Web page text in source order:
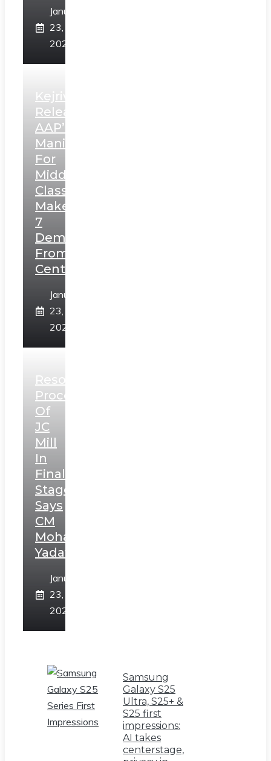
January
23,
2025
Kejriwal
Releases
AAP’s
Manifesto
For
Middle
Class,
Makes
7
Demands
From
Centre
January
23,
2025
Resolution
Process
Of
JC
Mill
In
Final
Stage,
Says
CM
Mohan
Yadav
January
23,
2025
Samsung
Galaxy S25
Ultra, S25+ &
S25 first
impressions:
AI takes
centerstage,